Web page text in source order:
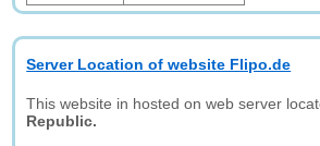
Server Location of website Flipo.de
This website in hosted on web server
Republic.